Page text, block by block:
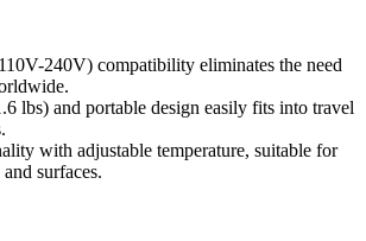
240V) compatibility eliminates the need
lbs) and portable design easily fits into travel
with adjustable temperature, suitable for
surfaces.